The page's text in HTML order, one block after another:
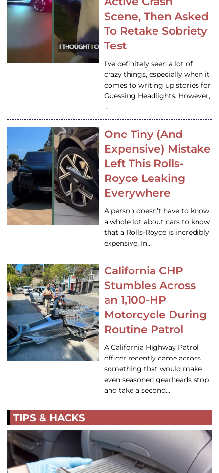
Scene, Then Asked
To Retake Sobriety
Test
I’ve definitely seen a lot of
crazy things, especially when it
comes to writing up stories for
Guessing Headlights. However,
…
One Tiny (And
Expensive) Mistake
Left This Rolls-
Royce Leaking
Everywhere
A person doesn’t have to know
a whole lot about cars to know
that a Rolls-Royce is incredibly
expensive. In…
California CHP
Stumbles Across
an 1,100-HP
Motorcycle During
Routine Patrol
A California Highway Patrol
officer recently came across
something that would make
even seasoned gearheads stop
and take a second…
TIPS & HACKS